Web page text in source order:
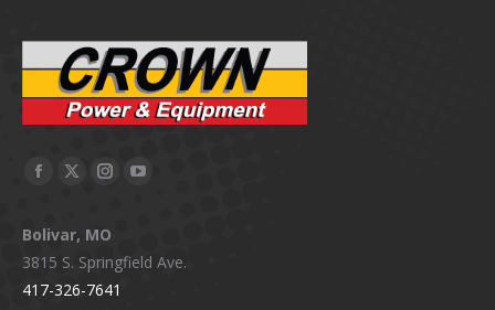
Facebook
opens
in
new
X
opens
in
new
Instagram
opens
in
new
YouTube
in
Bolivar, MO
3815 S. Springfield Ave.
417-326-7641